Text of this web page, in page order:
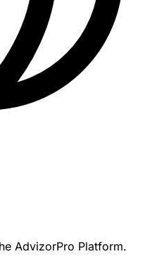
AdvizorPro Platform.